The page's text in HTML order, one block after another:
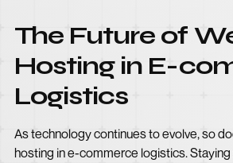
The Future of
Hosting in E-
Logistics
As technology continues to evolve, so
hosting in e-commerce logistics.